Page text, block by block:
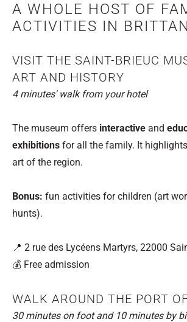
A WHOLE HOST OF
ACTIVITIES IN
VISIT THE SAINT-BRIEUC
ART AND HISTORY
4 minutes' walk from your hotel
The museum offers interactive and
exhibitions for all the family. It
art of the region.
Bonus: fun activities for children (art
hunts).
📍 2 rue des Lycéens Martyrs, 22000
💰 Free admission
WALK AROUND THE PORT
30 minutes on foot and 10 minutes by